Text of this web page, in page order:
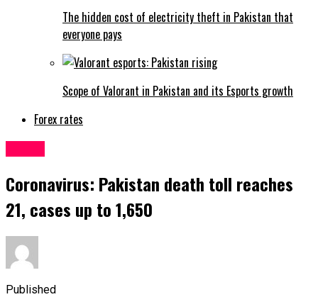
The hidden cost of electricity theft in Pakistan that
everyone pays
Scope of Valorant in Pakistan and its Esports growth
Forex rates
Coronavirus: Pakistan death toll reaches
21, cases up to 1,650
Published